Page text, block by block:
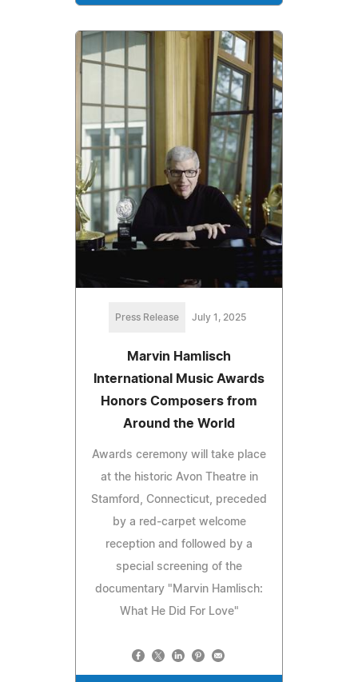
Press Release July 1, 2025
Marvin Hamlisch
International Music Awards
Honors Composers from
Around the World
Awards ceremony will take place
at the historic Avon Theatre in
Stamford, Connecticut, preceded
by a red‑carpet welcome
reception and followed by a
special screening of the
documentary "Marvin Hamlisch:
What He Did For Love"